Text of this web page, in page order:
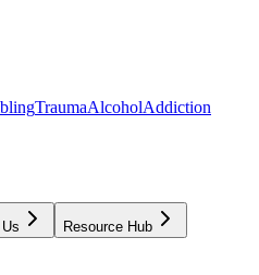
TraumaAlcoholAddiction
Resource Hub